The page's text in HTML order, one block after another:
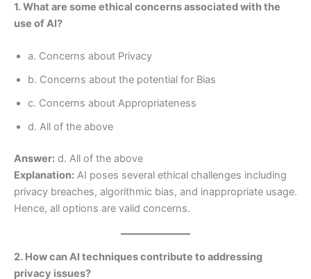
1. What are some ethical concerns associated with the
use of AI?
a. Concerns about Privacy
b. Concerns about the potential for Bias
c. Concerns about Appropriateness
d. All of the above
Answer: d. All of the above
Explanation: AI poses several ethical challenges including
privacy breaches, algorithmic bias, and inappropriate usage.
Hence, all options are valid concerns.
2. How can AI techniques contribute to addressing
privacy issues?